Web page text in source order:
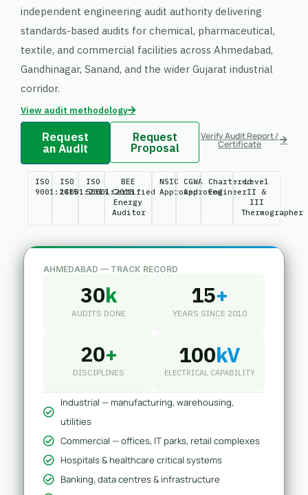
independent engineering audit authority delivering
standards-based audits for chemical, pharmaceutical,
textile, and commercial facilities across Ahmedabad,
Gandhinagar, Sanand, and the wider Gujarat industrial
corridor.
View audit methodology
Request
an Audit
Request
Proposal
Verify Audit Report /
Certificate
ISO
9001:2015
ISO
14001:2015
ISO
50001:2018
BEE
Certified
Energy
Auditor
NSIC
Approved
CGWA
Approved
Chartered
Engineer
Level
II &
III
Thermographer
AHMEDABAD — TRACK RECORD
AUDITS DONE
30k
YEARS SINCE 2010
15+
DISCIPLINES
20+
ELECTRICAL CAPABILITY
100kV
Industrial — manufacturing, warehousing,
utilities
Commercial — offices, IT parks, retail complexes
Hospitals & healthcare critical systems
Banking, data centres & infrastructure